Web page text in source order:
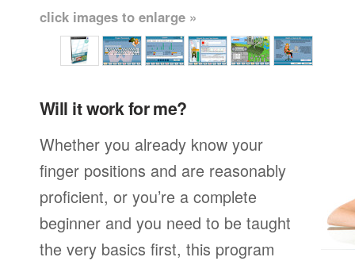
click images to enlarge »
Will it work for me?
Whether you already know your
finger positions and are reasonably
proficient, or you’re a complete
beginner and you need to be taught
the very basics first, this program